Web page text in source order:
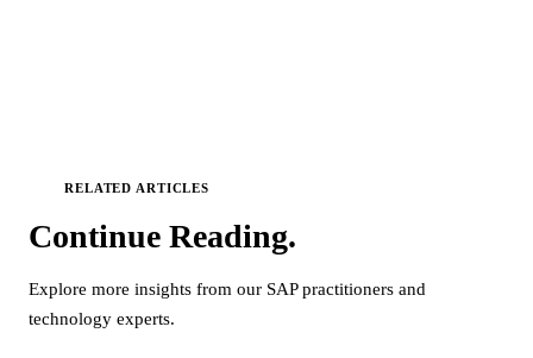
RELATED ARTICLES
Continue Reading.
Explore more insights from our SAP practitioners and
technology experts.